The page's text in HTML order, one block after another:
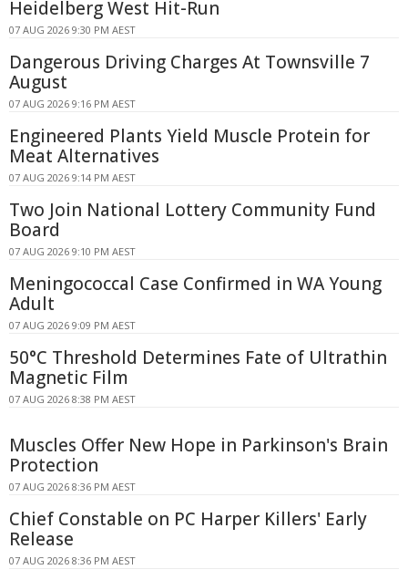
Heidelberg West Hit-Run
07 AUG 2026 9:30 PM AEST
Dangerous Driving Charges At Townsville 7
August
07 AUG 2026 9:16 PM AEST
Engineered Plants Yield Muscle Protein for
Meat Alternatives
07 AUG 2026 9:14 PM AEST
Two Join National Lottery Community Fund
Board
07 AUG 2026 9:10 PM AEST
Meningococcal Case Confirmed in WA Young
Adult
07 AUG 2026 9:09 PM AEST
50°C Threshold Determines Fate of Ultrathin
Magnetic Film
07 AUG 2026 8:38 PM AEST
Muscles Offer New Hope in Parkinson's Brain
Protection
07 AUG 2026 8:36 PM AEST
Chief Constable on PC Harper Killers' Early
Release
07 AUG 2026 8:36 PM AEST